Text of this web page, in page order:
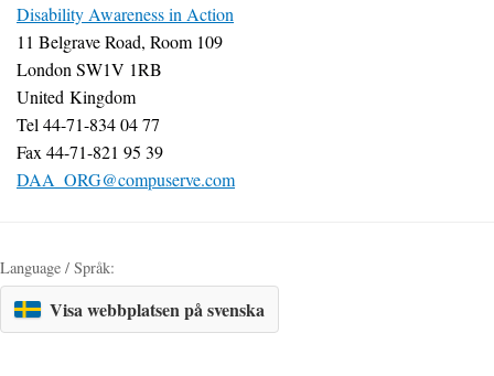
Disability Awareness in Action
11 Belgrave Road, Room 109
London SW1V 1RB
United Kingdom
Tel 44-71-834 04 77
Fax 44-71-821 95 39
DAA_ORG@compuserve.com
Language / Språk:
Visa webbplatsen på svenska